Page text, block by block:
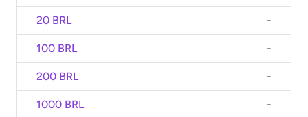
20 BRL -
100 BRL -
200 BRL -
1000 BRL -